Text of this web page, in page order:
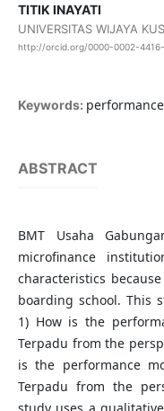
TITIK INAYATI
UNIVERSITAS WIJAYA
http://orcid.org/0000-0002-
Keywords:
ABSTRACT
BMT Usaha
microfinance
characteristics
boarding school. This
1) How is the
Terpadu from the
is the performance
Terpadu from the